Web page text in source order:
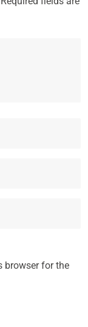
browser for the